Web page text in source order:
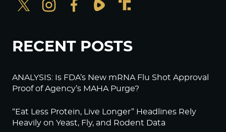
RECENT POSTS
ANALYSIS: Is FDA’s New mRNA Flu Shot Approval
Proof of Agency’s MAHA Purge?
“Eat Less Protein, Live Longer” Headlines Rely
Heavily on Yeast, Fly, and Rodent Data